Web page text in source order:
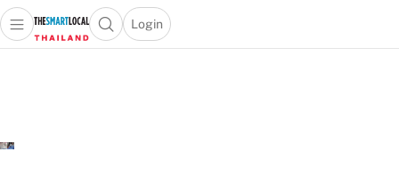
Open main menuOpen search popup
Login
menu